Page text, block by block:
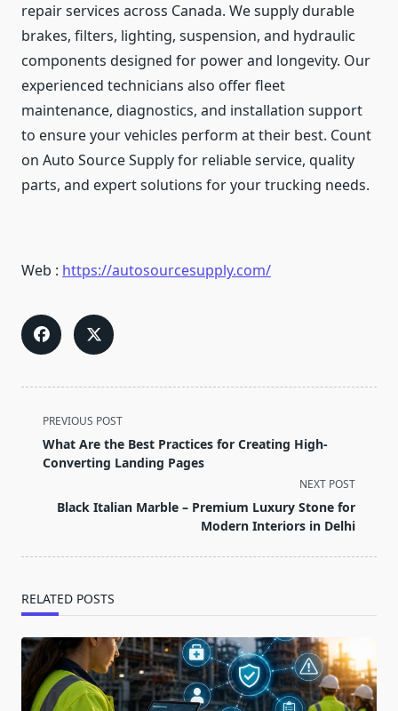
repair services across Canada. We supply durable
brakes, filters, lighting, suspension, and hydraulic
components designed for power and longevity. Our
experienced technicians also offer fleet
maintenance, diagnostics, and installation support
to ensure your vehicles perform at their best. Count
on Auto Source Supply for reliable service, quality
parts, and expert solutions for your trucking needs.
Web : https://autosourcesupply.com/
<span
class="nav-
subtitle
reader-
PREVIOUS POST
What Are the Best Practices for Creating High-
Converting Landing Pages
NEXT POST
Black Italian Marble – Premium Luxury Stone for
Modern Interiors in Delhi
RELATED POSTS